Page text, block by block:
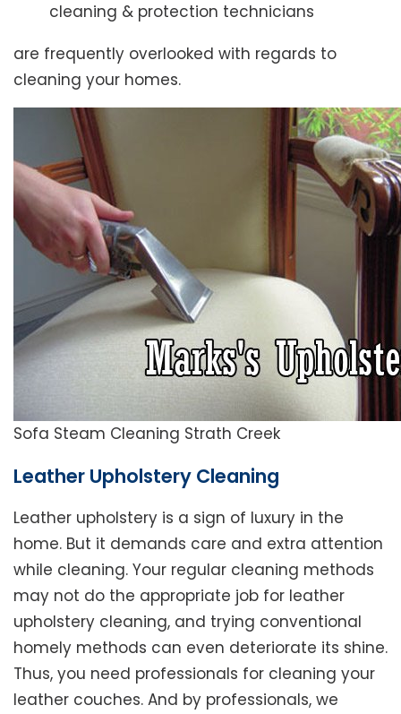
cleaning & protection technicians
are frequently overlooked with regards to
cleaning your homes.
Sofa Steam Cleaning Strath Creek
Leather Upholstery Cleaning
Leather upholstery is a sign of luxury in the
home. But it demands care and extra attention
while cleaning. Your regular cleaning methods
may not do the appropriate job for leather
upholstery cleaning, and trying conventional
homely methods can even deteriorate its shine.
Thus, you need professionals for cleaning your
leather couches. And by professionals, we